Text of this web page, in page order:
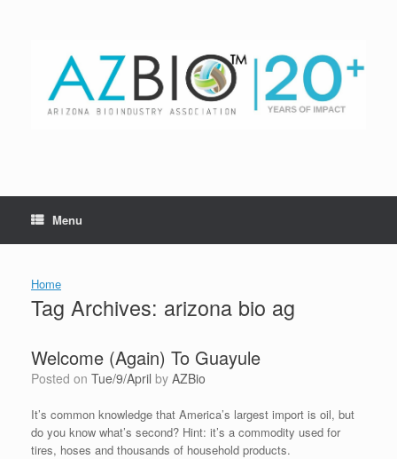
Menu
Home
Tag Archives: arizona bio ag
Welcome (Again) To Guayule
Posted on Tue/9/April by AZBio
It’s common knowledge that America’s largest import is oil, but
do you know what’s second? Hint: it’s a commodity used for
tires, hoses and thousands of household products.